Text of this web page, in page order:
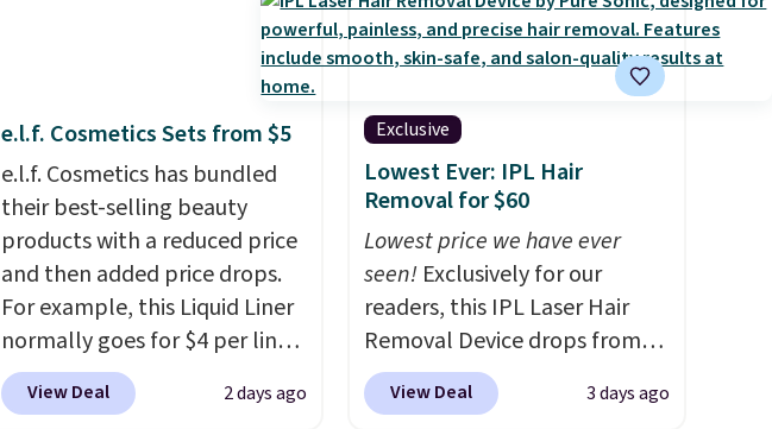
e.l.f. Cosmetics Sets from $5
e.l.f. Cosmetics has bundled
their best-selling beauty
products with a reduced price
and then added price drops.
For example, this Liquid Liner
normally goes for $4 per liner,
but you can get a two-pack
for $5. That works out to $2.50
View Deal 2 days ago
Exclusive
Lowest Ever: IPL Hair
Removal for $60
Lowest price we have ever
seen!Exclusively for our
readers, this IPL Laser Hair
Removal Device drops from
$199.99 to $59.99 when you
apply our code BDIPL12 at
View Deal 3 days ago